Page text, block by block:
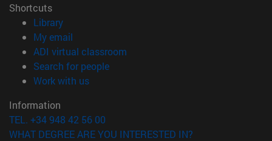
Shortcuts
Library(opens in new window)
My email
ADI virtual classroom
Search for people(opens in new window)
Work with us(opens in new window)
Information
TEL. +34 948 42 56 00
WHAT DEGREE ARE YOU INTERESTED IN?